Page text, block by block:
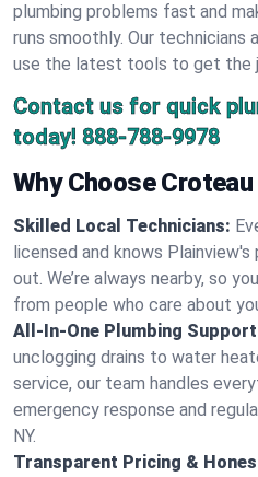
plumbing problems fast and
runs smoothly. Our technicians
use the latest tools to get the
Contact us for quick
today! 888-788-9978
Why Choose
Skilled Local Technicians:
licensed and knows Plainview's
out. We’re always nearby, so
from people who care about
All-In-One Plumbing
unclogging drains to water
service, our team handles
emergency response and
NY.
Transparent Pricing &